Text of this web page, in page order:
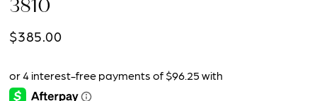
3810
$385.00